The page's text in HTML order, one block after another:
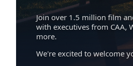
Join over 1.5 million film
with executives from CAA,
more.
We're excited to welcome